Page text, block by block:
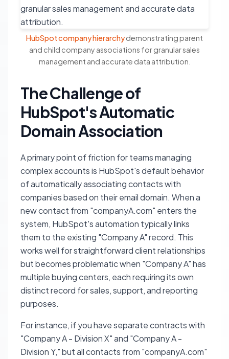
HubSpot company hierarchydemonstrating parent
and child company associations for granular sales
management and accurate data attribution.
The Challenge of
HubSpot's Automatic
Domain Association
A primary point of friction for teams managing
complex accounts is HubSpot's default behavior
of automatically associating contacts with
companies based on their email domain. When a
new contact from "companyA.com" enters the
system, HubSpot's automation typically links
them to the existing "Company A" record. This
works well for straightforward client relationships
but becomes problematic when "Company A" has
multiple buying centers, each requiring its own
distinct record for sales, support, and reporting
purposes.
For instance, if you have separate contracts with
"Company A - Division X" and "Company A -
Division Y," but all contacts from "companyA.com"